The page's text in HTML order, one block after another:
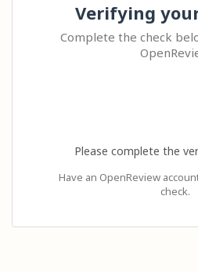
Verifying
Complete the check
Please complete the
Have an OpenReview
check.